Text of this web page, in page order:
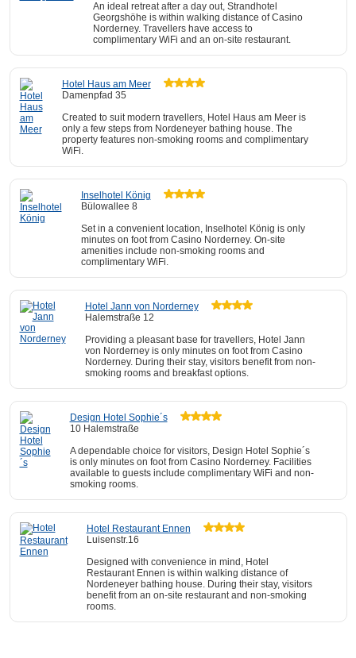
An ideal retreat after a day out, Strandhotel
Georgshöhe is within walking distance of Casino
Norderney. Travellers have access to
complimentary WiFi and an on-site restaurant.
Hotel Haus am Meer
Damenpfad 35
Created to suit modern travellers, Hotel Haus am Meer is
only a few steps from Nordeneyer bathing house. The
property features non-smoking rooms and complimentary
WiFi.
Inselhotel König
Bülowallee 8
Set in a convenient location, Inselhotel König is only
minutes on foot from Casino Norderney. On-site
amenities include non-smoking rooms and
complimentary WiFi.
Hotel Jann von Norderney
Halemstraße 12
Providing a pleasant base for travellers, Hotel Jann
von Norderney is only minutes on foot from Casino
Norderney. During their stay, visitors benefit from non-
smoking rooms and breakfast options.
Design Hotel Sophie´s
10 Halemstraße
A dependable choice for visitors, Design Hotel Sophie´s
is only minutes on foot from Casino Norderney. Facilities
available to guests include complimentary WiFi and non-
smoking rooms.
Hotel Restaurant Ennen
Luisenstr.16
Designed with convenience in mind, Hotel
Restaurant Ennen is within walking distance of
Nordeneyer bathing house. During their stay, visitors
benefit from an on-site restaurant and non-smoking
rooms.